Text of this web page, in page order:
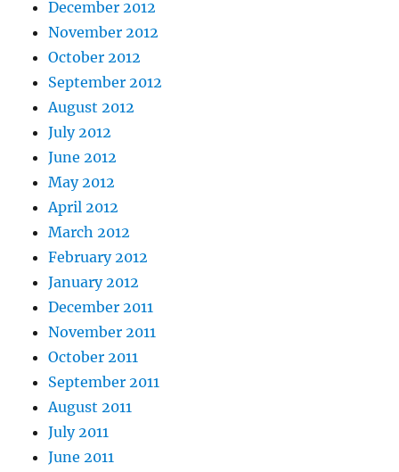
December 2012
November 2012
October 2012
September 2012
August 2012
July 2012
June 2012
May 2012
April 2012
March 2012
February 2012
January 2012
December 2011
November 2011
October 2011
September 2011
August 2011
July 2011
June 2011